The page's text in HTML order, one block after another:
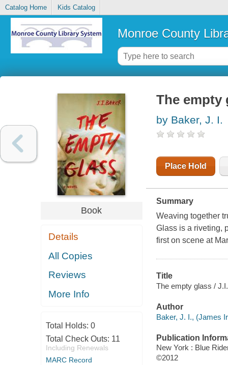
Catalog Home Kids Catalog
Monroe County
Book
Details
All Copies
Reviews
More Info
Total Holds: 0
Total Check Outs: 11
Including Renewals
MARC Record
The empty
by Baker, J. I.
Place Hold
Summary
Weaving together
Glass is a riveting,
first on scene at
Title
The empty glass /
Author
Baker, J. I., (James
Publication
New York : Blue
©2012